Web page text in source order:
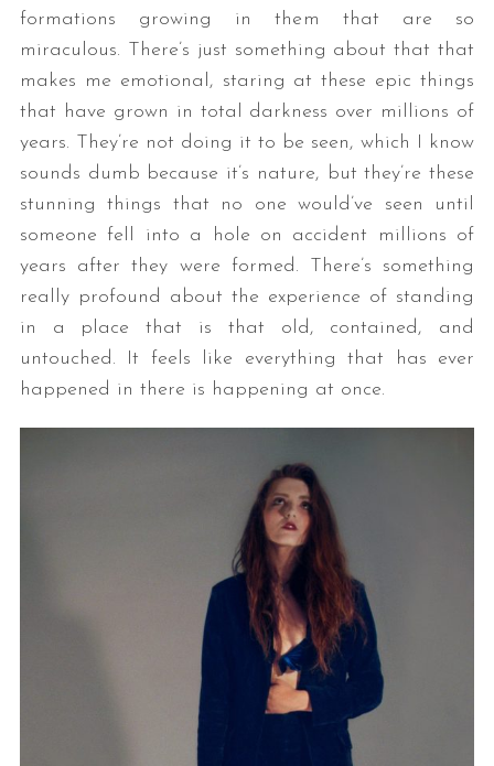
formations growing in them that are so
miraculous. There’s just something about that that
makes me emotional, staring at these epic things
that have grown in total darkness over millions of
years. They’re not doing it to be seen, which I know
sounds dumb because it’s nature, but they’re these
stunning things that no one would’ve seen until
someone fell into a hole on accident millions of
years after they were formed. There’s something
really profound about the experience of standing
in a place that is that old, contained, and
untouched. It feels like everything that has ever
happened in there is happening at once.